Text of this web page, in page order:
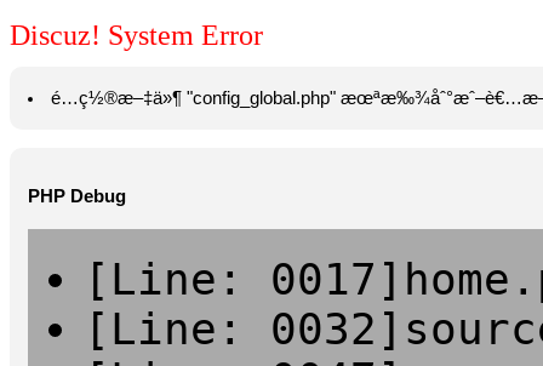
Discuz! System Error
é…ç½®æ–‡ä»¶ "config_global.php"
PHP Debug
[Line:
[Line: